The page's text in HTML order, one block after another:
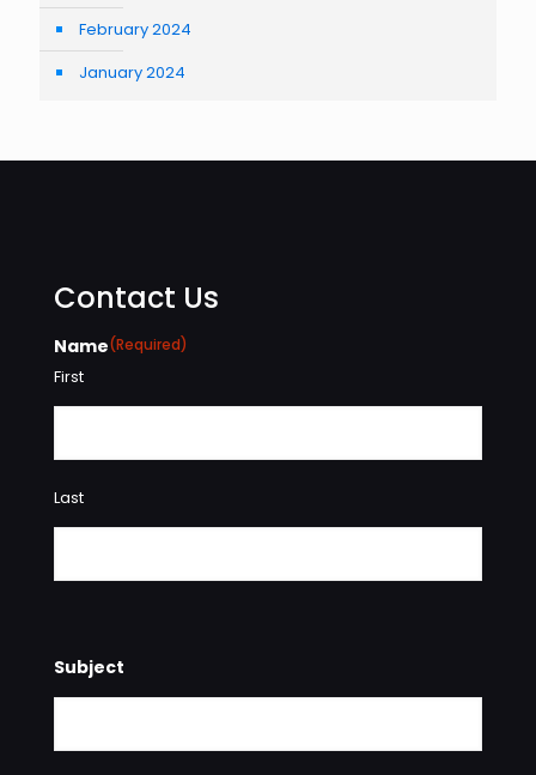
February 2024
January 2024
Contact Us
Name(Required)
First
Last
Subject